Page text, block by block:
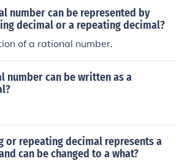
number can be represented by
decimal or a repeating decimal?
of a rational number.
number can be written as a
or repeating decimal represents a
can be changed to a what?